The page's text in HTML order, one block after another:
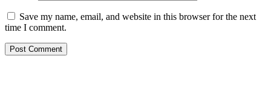
Save my name, email, and website in this browser for the next
time I comment.